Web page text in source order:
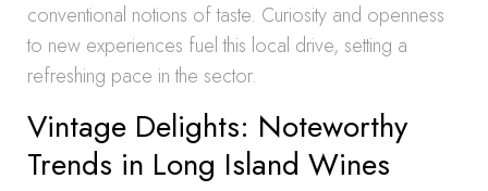
conventional notions of taste. Curiosity and openness
to new experiences fuel this local drive, setting a
refreshing pace in the sector.
Vintage Delights: Noteworthy
Trends in Long Island Wines